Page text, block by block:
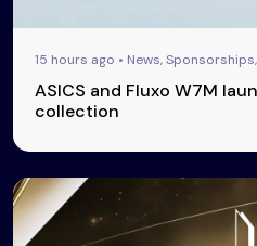
15 hours ago • News,
ASICS and Fluxo W7M
collection